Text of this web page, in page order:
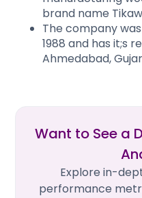
brand name
The company
1988 and has it;s
Ahmedabad,
Want to See a
Explore in-
performance